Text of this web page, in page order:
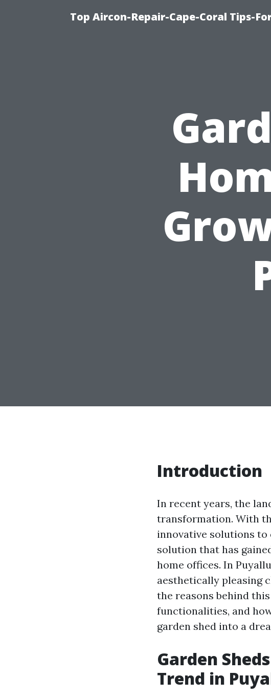
Top Aircon-Repair-Cape-Coral Tips-
Introduction
In recent years, the
transformation. With
innovative solutions to
solution that has
home offices. In
aesthetically pleasing
the reasons behind
functionalities, and
garden shed into a
Garden
Trend in